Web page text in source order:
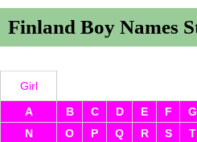
Finland Boy Names
Girl
A
B C D E F G
N
O P Q R S T